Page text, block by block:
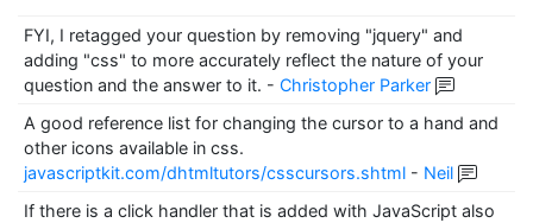
FYI, I retagged your question by removing "jquery" and
adding "css" to more accurately reflect the nature of your
question and the answer to it. - Christopher Parker
A good reference list for changing the cursor to a hand and
other icons available in css.
javascriptkit.com/dhtmltutors/csscursors.shtml - Neil
If there is a click handler that is added with JavaScript also